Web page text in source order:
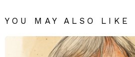
YOU MAY ALSO LIKE